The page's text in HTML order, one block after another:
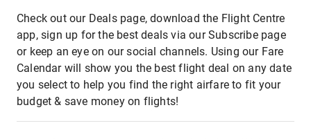
Check out our Deals page, download the Flight Centre
app, sign up for the best deals via our Subscribe page
or keep an eye on our social channels. Using our Fare
Calendar will show you the best flight deal on any date
you select to help you find the right airfare to fit your
budget & save money on flights!